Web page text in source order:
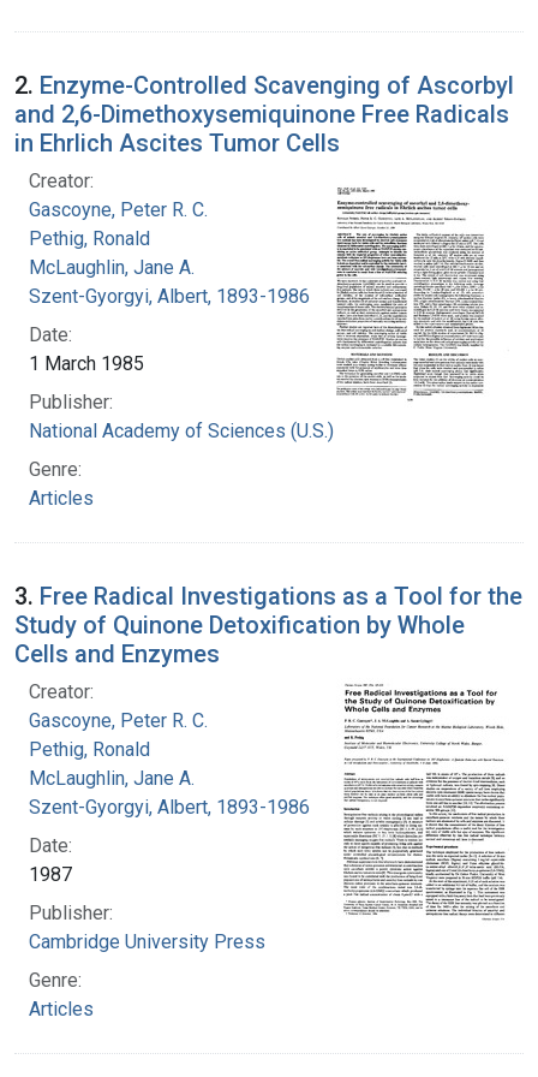
2. Enzyme-Controlled Scavenging of Ascorbyl
and 2,6-Dimethoxysemiquinone Free Radicals
in Ehrlich Ascites Tumor Cells
Creator:
Gascoyne, Peter R. C.
Pethig, Ronald
McLaughlin, Jane A.
Szent-Gyorgyi, Albert, 1893-1986
Date:
1 March 1985
Publisher:
National Academy of Sciences (U.S.)
Genre:
Articles
3. Free Radical Investigations as a Tool for the
Study of Quinone Detoxification by Whole
Cells and Enzymes
Creator:
Gascoyne, Peter R. C.
Pethig, Ronald
McLaughlin, Jane A.
Szent-Gyorgyi, Albert, 1893-1986
Date:
1987
Publisher:
Cambridge University Press
Genre:
Articles